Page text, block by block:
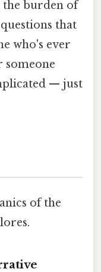
burden of
that
who's ever
— just
of the